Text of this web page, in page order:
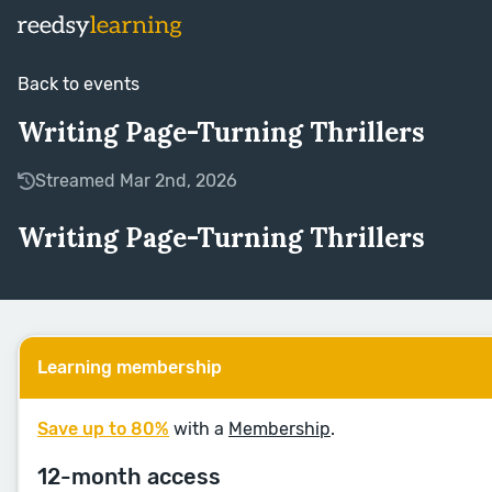
Back to events
Writing Page-Turning Thrillers
Streamed Mar 2nd, 2026
Writing Page-Turning Thrillers
Learning membership
Save up to 80% with a Membership.
12-month access